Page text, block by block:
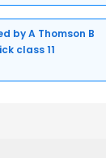
by A Thomson B
class 11